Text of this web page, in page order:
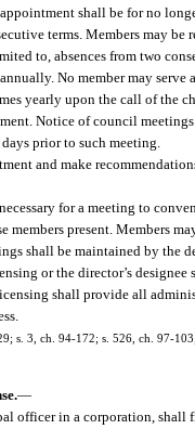
shall be for no
terms. Members may
to, absences from two
No member may serve
yearly upon the call of the
Notice of council
prior to such meeting.
and make
for a meeting to
present. Members
shall be maintained by the
or the director’s designee
shall provide all
s. 3, ch. 94-172; s. 526, ch. 97-
—
officer in a corporation, shall